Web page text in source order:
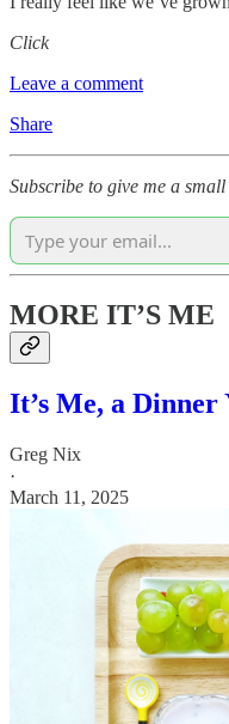
Click
Leave a comment
Share
Subscribe to give me a
MORE IT’S ME
It’s Me, a Dinner
Greg Nix
·
March 11, 2025